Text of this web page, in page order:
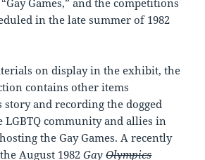
in the late summer of 1982
on display in the exhibit, the
contains other items
and recording the dogged
LGBTQ community and allies in
the Gay Games. A recently
August 1982GayOlympics